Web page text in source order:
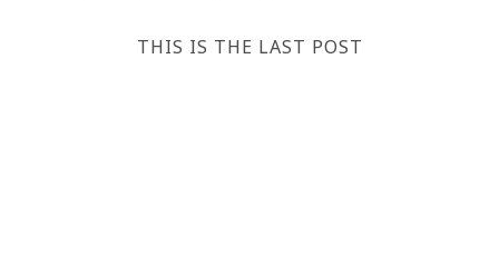
THIS IS THE LAST POST